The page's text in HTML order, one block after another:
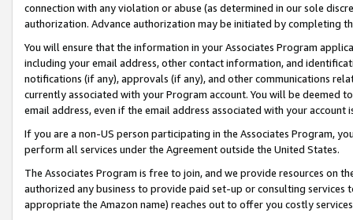
connection with any violation or abuse (as determined in our sole
authorization. Advance authorization may be initiated by completing
You will ensure that the information in your Associates Program
including your email address, other contact information, and
notifications (if any), approvals (if any), and other communications
currently associated with your Program account. You will be deemed
email address, even if the email address associated with your account
If you are a non-US person participating in the Associates Program,
perform all services under the Agreement outside the United States.
The Associates Program is free to join, and we provide resources on
authorized any business to provide paid set-up or consulting
appropriate the Amazon name) reaches out to offer you costly